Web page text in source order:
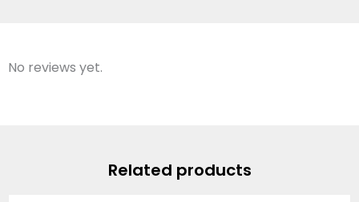
No reviews yet.
Related products